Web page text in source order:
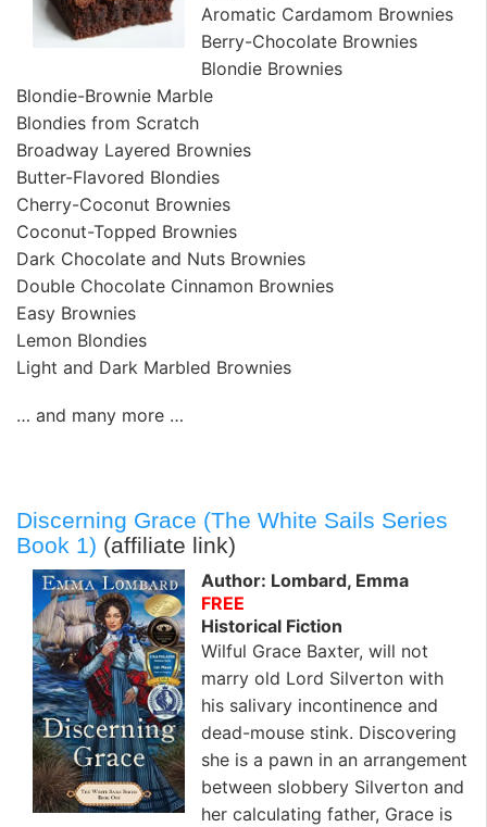
Aromatic Cardamom Brownies
Berry-Chocolate Brownies
Blondie Brownies
Blondie-Brownie Marble
Blondies from Scratch
Broadway Layered Brownies
Butter-Flavored Blondies
Cherry-Coconut Brownies
Coconut-Topped Brownies
Dark Chocolate and Nuts Brownies
Double Chocolate Cinnamon Brownies
Easy Brownies
Lemon Blondies
Light and Dark Marbled Brownies
… and many more …
Discerning Grace (The White Sails Series
Book 1) (affiliate link)
Author: Lombard, Emma
FREE
Historical Fiction
Wilful Grace Baxter, will not
marry old Lord Silverton with
his salivary incontinence and
dead-mouse stink. Discovering
she is a pawn in an arrangement
between slobbery Silverton and
her calculating father, Grace is